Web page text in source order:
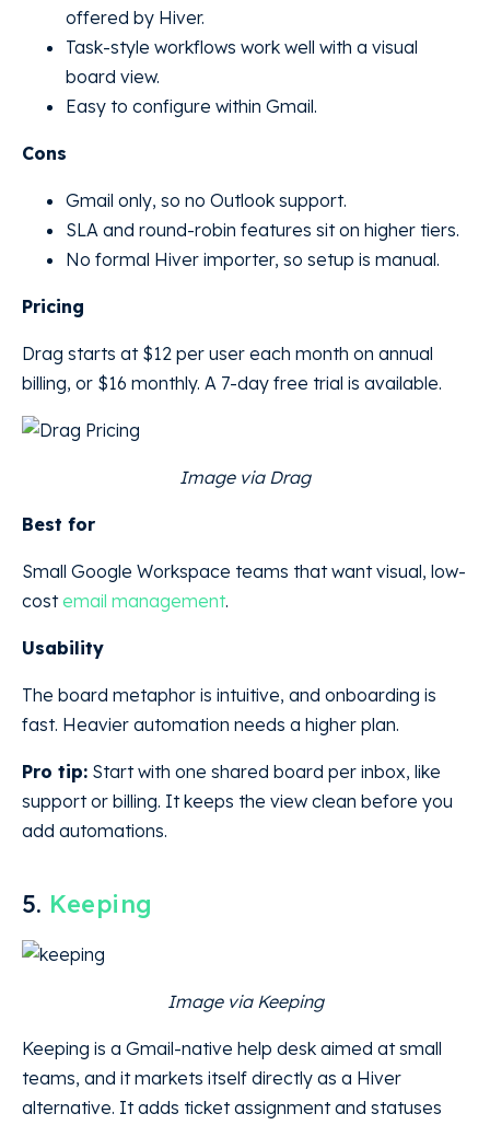
offered by Hiver.
Task-style workflows work well with a visual
board view.
Easy to configure within Gmail.
Cons
Gmail only, so no Outlook support.
SLA and round-robin features sit on higher tiers.
No formal Hiver importer, so setup is manual.
Pricing
Drag starts at $12 per user each month on annual
billing, or $16 monthly. A 7-day free trial is available.
Image via Drag
Best for
Small Google Workspace teams that want visual, low-
costemail management.
Usability
The board metaphor is intuitive, and onboarding is
fast. Heavier automation needs a higher plan.
Pro tip: Start with one shared board per inbox, like
support or billing. It keeps the view clean before you
add automations.
5. Keeping
Image via Keeping
Keeping is a Gmail-native help desk aimed at small
teams, and it markets itself directly as a Hiver
alternative. It adds ticket assignment and statuses